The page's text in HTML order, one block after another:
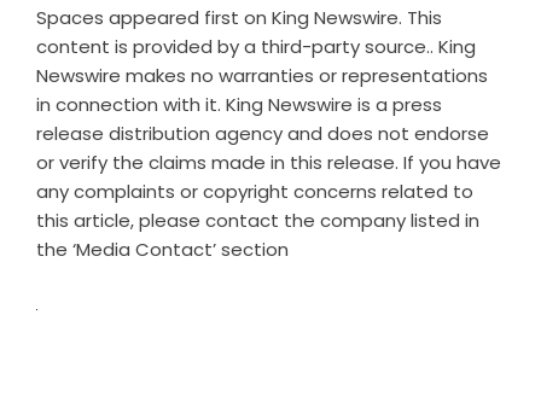
Spaces appeared first on King Newswire. This
content is provided by a third-party source.. King
Newswire makes no warranties or representations
in connection with it. King Newswire is a press
release distribution agencyand does not endorse
or verify the claims made in this release. If you have
any complaints or copyright concerns related to
this article, please contact the company listed in
the ‘Media Contact’ section